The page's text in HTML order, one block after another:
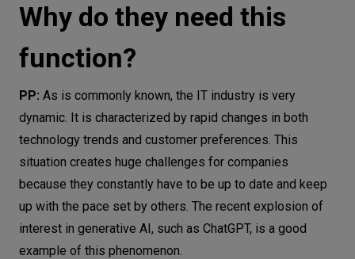
Why do they need this
function?
PP: As is commonly known, the IT industry is very
dynamic. It is characterized by rapid changes in both
technology trends and customer preferences. This
situation creates huge challenges for companies
because they constantly have to be up to date and keep
up with the pace set by others. The recent explosion of
interest in generative AI, such as ChatGPT, is a good
example of this phenomenon.